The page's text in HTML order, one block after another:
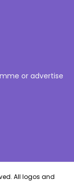
or advertise
All logos and